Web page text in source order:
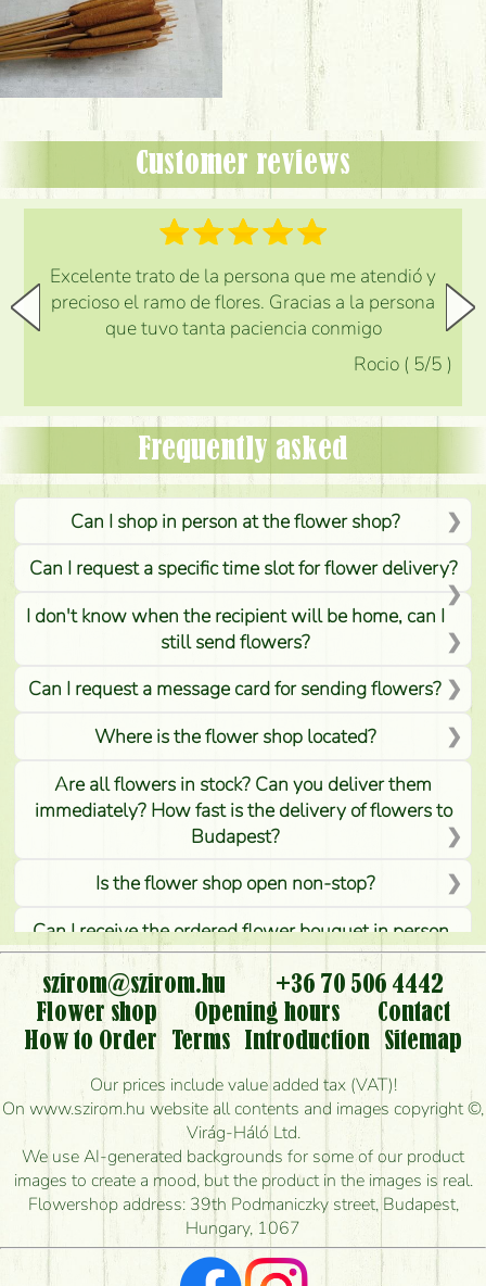
Customer reviews
Excelente trato de la persona que me atendió y
precioso el ramo de flores. Gracias a la persona
que tuvo tanta paciencia conmigo
Rocio ( 5/5 )
Frequently asked
Can I shop in person at the flower shop?
Can I request a specific time slot for flower delivery?
I don't know when the recipient will be home, can I
still send flowers?
Can I request a message card for sending flowers?
Where is the flower shop located?
Are all flowers in stock? Can you deliver them
immediately? How fast is the delivery of flowers to
Budapest?
Is the flower shop open non-stop?
Can I receive the ordered flower bouquet in person,
or can it only be requested by sending or delivering
flowers?
Is it possible to order for rural areas?
How long can I order flowers to be delivered today?
How quickly can you make the bouquet and when
is the earliest you can deliver it?
I'm looking for red roses, do you have any?
What kind of feedback do I get about sending
flowers?
szirom@szirom.hu
+36 70 506 4442
Flower shop
Opening hours
Contact
How to Order
Terms Introduction
Sitemap
Our prices include value added tax (VAT)!
On www.szirom.hu website all contents and images copyright ©,
Virág-Háló Ltd.
We use AI-generated backgrounds for some of our product
images to create a mood, but the product in the images is real.
Flowershop address: 39th Podmaniczky street, Budapest,
Hungary, 1067